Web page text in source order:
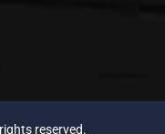
reserved.